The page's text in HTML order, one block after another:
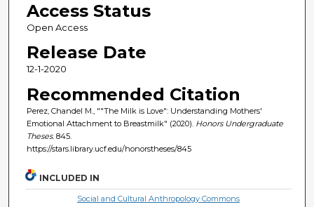
Access Status
Open Access
Release Date
12-1-2020
Recommended Citation
Perez, Chandel M., ""The Milk is Love": Understanding Mothers'
Emotional Attachment to Breastmilk" (2020). Honors Undergraduate
Theses. 845.
https://stars.library.ucf.edu/honorstheses/845
INCLUDED IN
Social and Cultural Anthropology Commons